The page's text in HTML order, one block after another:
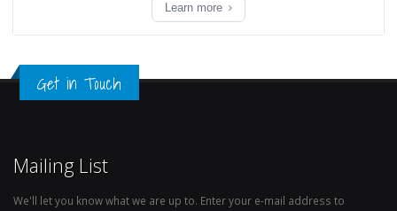
Learn more
Get in Touch
Mailing List
We'll let you know what we are up to. Enter your e-mail address to